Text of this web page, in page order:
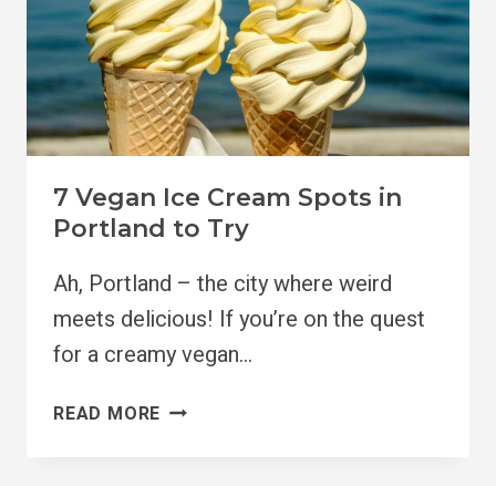
7 Vegan Ice Cream Spots in
Portland to Try
Ah, Portland – the city where weird
meets delicious! If you’re on the quest
for a creamy vegan…
READ MORE 7